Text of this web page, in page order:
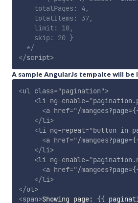
    totalPages: 4,
    totalItems: 37,
    limit: 10,
    skip: 20 }
  */
</script>
A sample AngularJs tempalte will be
<ul class="pagination">
<li ng-enable="
<a href="/
</li>
<li ng-repeat="button in
<a href="/
</li>
<li ng-enable="
<a href="/
</li>
</ul>
<span>Showing page: {{